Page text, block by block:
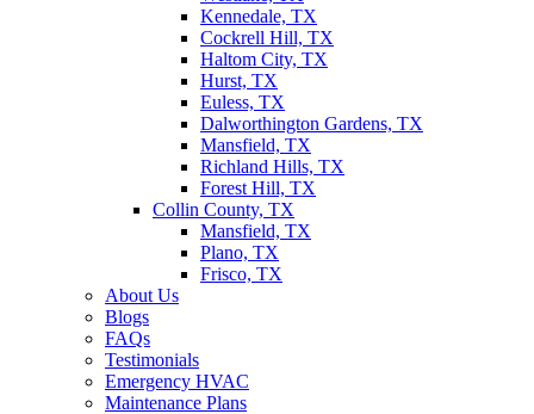
Kennedale, TX
Cockrell Hill, TX
Haltom City, TX
Hurst, TX
Euless, TX
Dalworthington Gardens, TX
Mansfield, TX
Richland Hills, TX
Forest Hill, TX
Collin County, TX
Mansfield, TX
Plano, TX
Frisco, TX
About Us
Blogs
FAQs
Testimonials
Emergency HVAC
Maintenance Plans